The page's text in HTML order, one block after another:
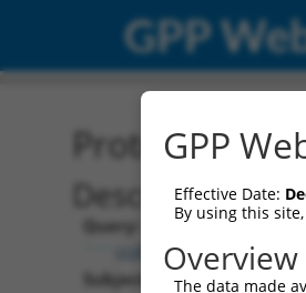
GPP
Protein
Description
Query:
ccsbBroad304_01017
Subject:
GPP
Effective Date:
By using this
The data made